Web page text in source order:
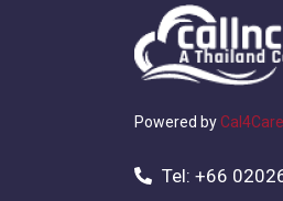
Powered by
Tel: +66